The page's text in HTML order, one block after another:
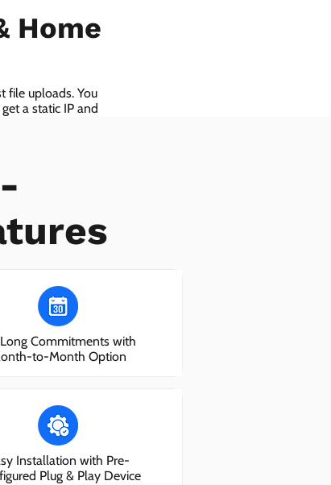
Home
file uploads. You
a static IP and
Commitments with
to-Month Option
Installation with Pre-
Plug & Play Device